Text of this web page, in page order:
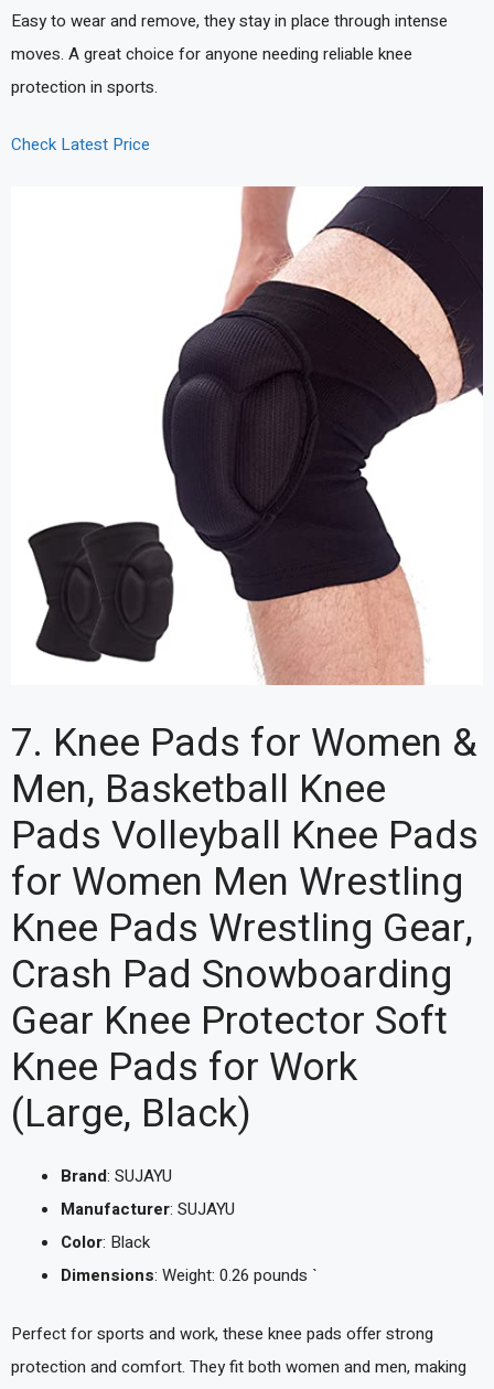
Easy to wear and remove, they stay in place through intense
moves. A great choice for anyone needing reliable knee
protection in sports.
Check Latest Price
7. Knee Pads for Women &
Men, Basketball Knee
Pads Volleyball Knee Pads
for Women Men Wrestling
Knee Pads Wrestling Gear,
Crash Pad Snowboarding
Gear Knee Protector Soft
Knee Pads for Work
(Large, Black)
Brand: SUJAYU
Manufacturer: SUJAYU
Color: Black
Dimensions: Weight: 0.26 pounds `
Perfect for sports and work, these knee pads offer strong
protection and comfort. They fit both women and men, making